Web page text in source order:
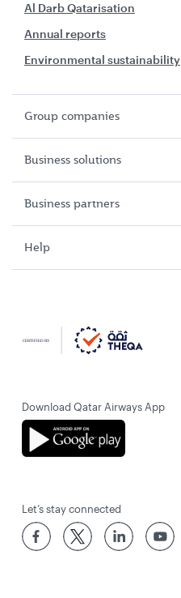
Al Darb Qatarisation
Annual reports
Environmental sustainability
Group companies
Business solutions
Business partners
Help
Download Qatar Airways App
Let’s stay connected